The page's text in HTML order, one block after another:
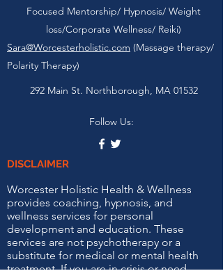
Focused Mentorship/ Hypnosis/ Weight
loss/Corporate Wellness/ Reiki)
Sara@Worcesterholistic.com (Massage therapy/
Polarity Therapy)
292 Main St. Northborough, MA 01532
Follow Us:
DISCLAIMER
Worcester Holistic Health & Wellness
provides coaching, hypnosis, and
wellness services for personal
development and education. These
services are not psychotherapy or a
substitute for medical or mental health